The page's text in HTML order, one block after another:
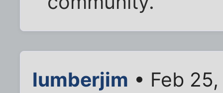
lumberjim • Feb